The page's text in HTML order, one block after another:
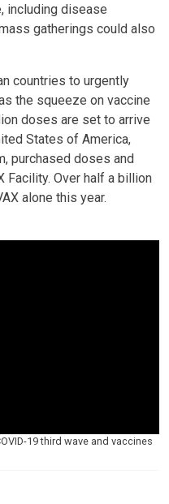
including disease
gatherings could also
countries to urgently
the squeeze on vaccine
doses are set to arrive
States of America,
purchased doses and
Facility. Over half a billion
alone this year.
19 third wave and vaccines